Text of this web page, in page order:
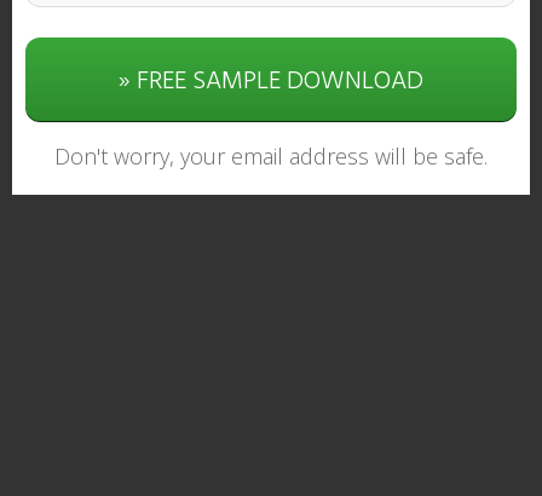
» FREE SAMPLE DOWNLOAD
Don't worry, your email address will be safe.